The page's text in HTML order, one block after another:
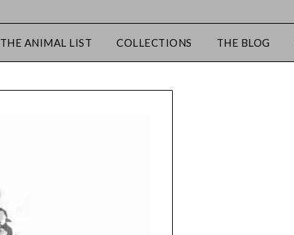
THE ANIMAL LIST COLLECTIONS THE BLOG